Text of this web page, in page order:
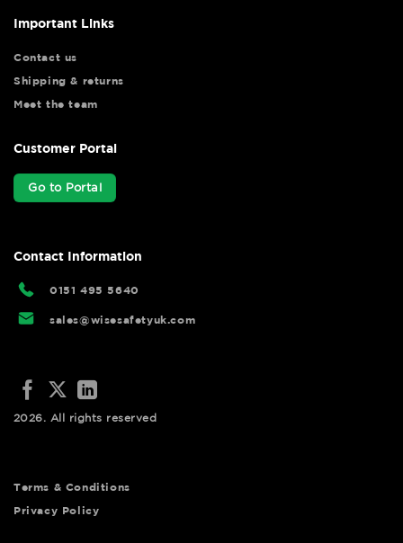
Important Links
Contact us
Shipping & returns
Meet the team
Customer Portal
Go to Portal
Contact Information
0151 495 5640
sales@wisesafetyuk.com
2026. All rights reserved
Terms & Conditions
Privacy Policy